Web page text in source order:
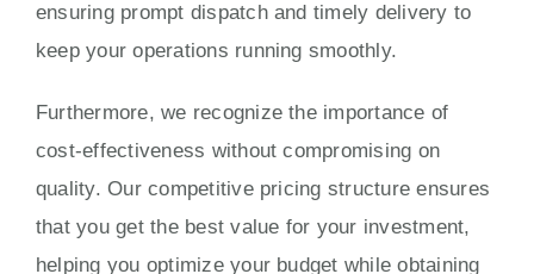
ensuring prompt dispatch and timely delivery to
keep your operations running smoothly.
Furthermore, we recognize the importance of
cost-effectiveness without compromising on
quality. Our competitive pricing structure ensures
that you get the best value for your investment,
helping you optimize your budget while obtaining